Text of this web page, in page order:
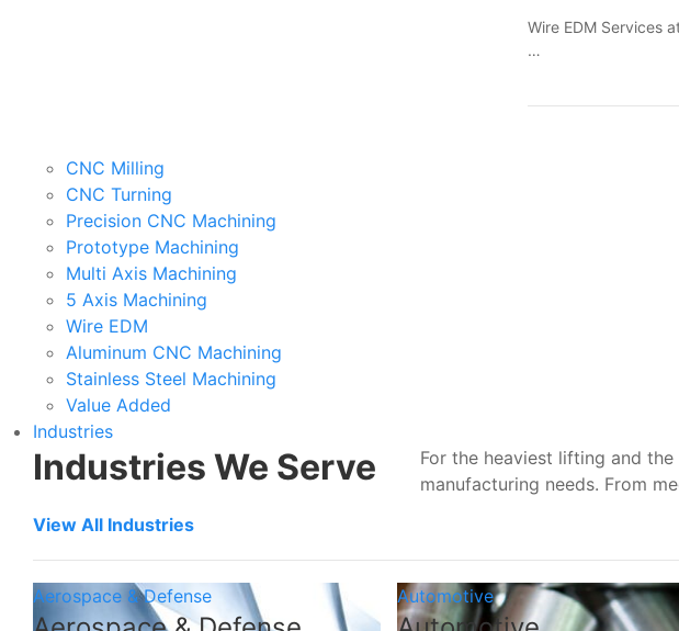
Wire EDM Services
…
CNC Milling
CNC Turning
Precision CNC Machining
Prototype Machining
Multi Axis Machining
5 Axis Machining
Wire EDM
Aluminum CNC Machining
Stainless Steel Machining
Value Added
Industries
Industries We Serve
View All Industries
For the heaviest lifting and
manufacturing needs. From
Aerospace & Defense Automotive